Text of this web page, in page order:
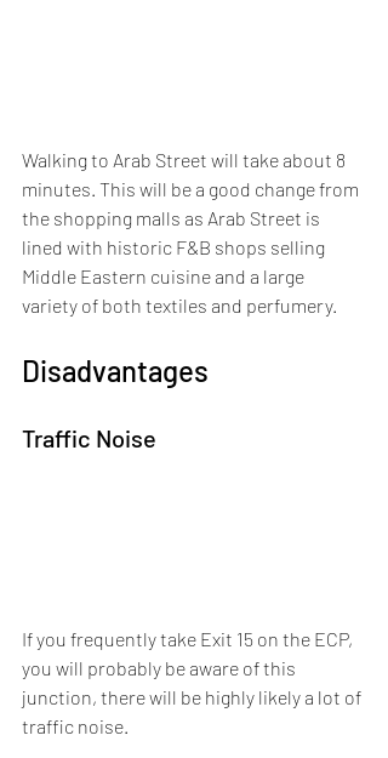
Walking to Arab Street will take about 8
minutes. This will be a good change from
the shopping malls as Arab Street is
lined with historic F&B shops selling
Middle Eastern cuisine and a large
variety of both textiles and perfumery.
Disadvantages
Traffic Noise
If you frequently take Exit 15 on the ECP,
you will probably be aware of this
junction, there will be highly likely a lot of
traffic noise.